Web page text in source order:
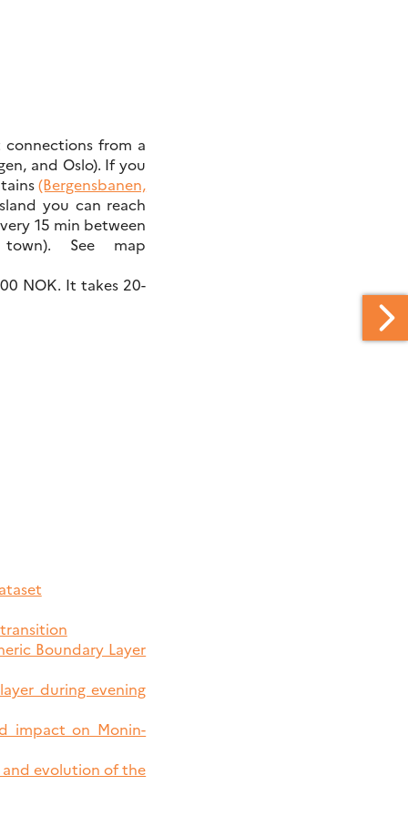
from a
and Oslo). If you
(Bergensbanen,
you can reach
15 min between
See map
NOK. It takes 20-
Boundary Layer
during evening
impact on Monin-
and evolution of the